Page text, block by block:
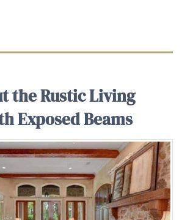
the Rustic Living
Exposed Beams